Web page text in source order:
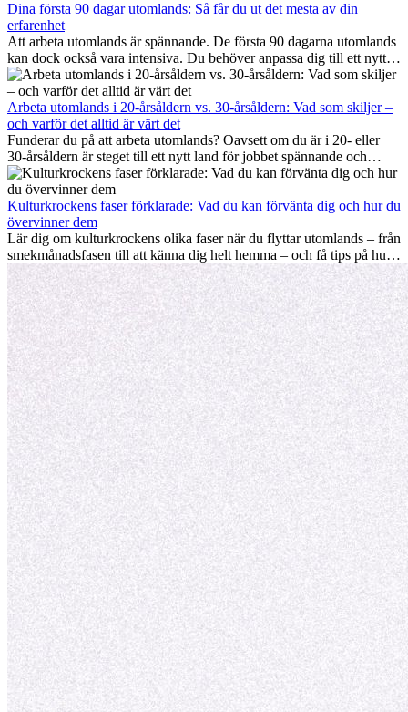
Dina första 90 dagar utomlands: Så får du ut det mesta av din
erfarenhet
Att arbeta utomlands är spännande. De första 90 dagarna utomlands
kan dock också vara intensiva. Du behöver anpassa dig till ett nytt
jobb, bygga ett socialt nätverk, förstå kulturen och hantera
hemlängtan. Denna expat-guide visar hur du kan utnyttja dina första
månader utomlands på bästa sätt, så att du blir framgångsrik i arbetet
och utvecklas personligt. Om du följer dessa tips blir det lättare att
arbeta utomlands och du kan njuta av din utlandserfarenhet från
början.
Arbeta utomlands i 20-årsåldern vs. 30-årsåldern: Vad som skiljer –
och varför det alltid är värt det
Funderar du på att arbeta utomlands? Oavsett om du är i 20- eller
30-årsåldern är steget till ett nytt land för jobbet spännande och
ibland utmanande. Många undrar om åldern spelar någon roll.
Sanningen är: internationell erfarenhet är alltid värdefull. Den kan
driva din karriär framåt, främja personlig utveckling och ge dig
värdefulla kulturella insikter som kan förändra ditt liv.
Kulturkrockens faser förklarade: Vad du kan förvänta dig och hur du
övervinner dem
Lär dig om kulturkrockens olika faser när du flyttar utomlands – från
smekmånadsfasen till att känna dig helt hemma – och få tips på hur
du kan hantera utmaningar och växa som person.